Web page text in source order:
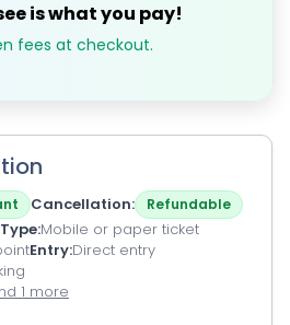
is what you pay!
fees at checkout.
Cancellation Refundable
Mobile or paper ticket
Entry Direct entry
1 more